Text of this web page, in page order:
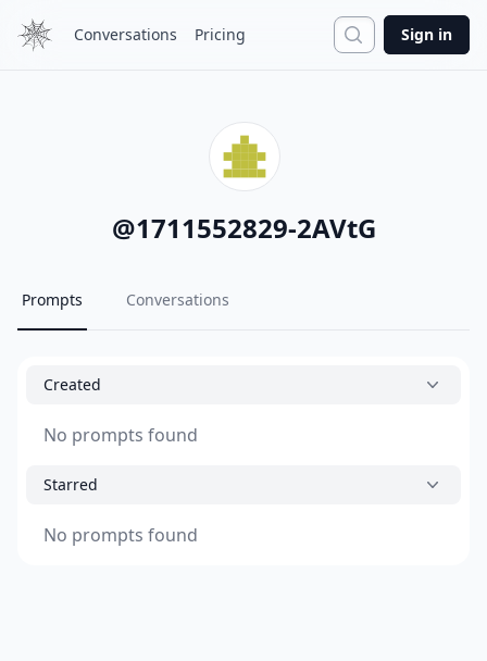
Conversations Pricing Search
Sign in
@1711552829-2AVtG
Prompts Conversations
Created
No prompts found
Starred
No prompts found